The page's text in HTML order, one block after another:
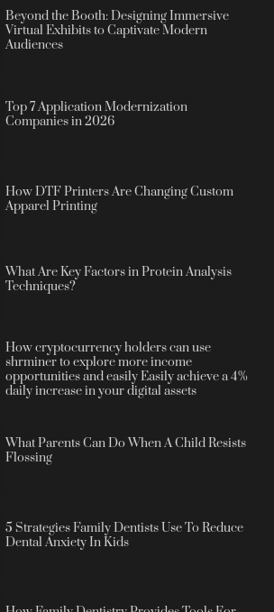
Beyond the Booth: Designing Immersive
Virtual Exhibits to Captivate Modern
Audiences
Top 7 Application Modernization
Companies in 2026
How DTF Printers Are Changing Custom
Apparel Printing
What Are Key Factors in Protein Analysis
Techniques?
How cryptocurrency holders can use
shrminer to explore more income
opportunities and easily Easily achieve a 4%
daily increase in your digital assets
What Parents Can Do When A Child Resists
Flossing
5 Strategies Family Dentists Use To Reduce
Dental Anxiety In Kids